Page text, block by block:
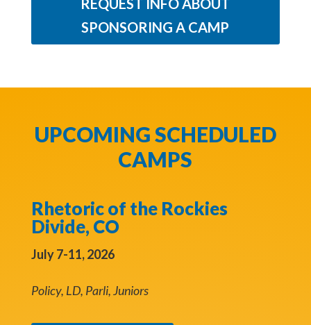
REQUEST INFO ABOUT
SPONSORING A CAMP
UPCOMING SCHEDULED
CAMPS
Rhetoric of the Rockies
Divide, CO
July 7-11, 2026
Policy, LD, Parli, Juniors